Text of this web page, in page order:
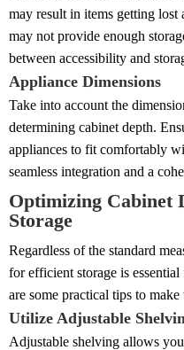
may result in items getting
may not provide enough
between accessibility and
Appliance Dimensions
Take into account the
determining cabinet depth.
appliances to fit comfortably
seamless integration and a
Optimizing Cabinet
Storage
Regardless of the standard
for efficient storage is
are some practical tips to
Utilize Adjustable
Adjustable shelving allows